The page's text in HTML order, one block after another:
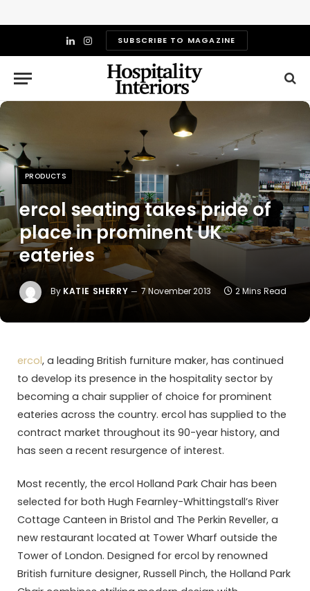
LinkedIn
InstagramSUBSCRIBE TO MAGAZINE
PRODUCTS
ercol seating takes pride of
place in prominent UK
eateries
By KATIE SHERRY 7 November 2013 2 Mins Read
ercol, a leading British furniture maker, has continued
to develop its presence in the hospitality sector by
becoming a chair supplier of choice for prominent
eateries across the country. ercol has supplied to the
contract market throughout its 90-year history, and
has seen a recent resurgence of interest.
Most recently, the ercol Holland Park Chair has been
selected for both Hugh Fearnley-Whittingstall’s River
Cottage Canteen in Bristol and The Perkin Reveller, a
new restaurant located at Tower Wharf outside the
Tower of London. Designed for ercol by renowned
British furniture designer, Russell Pinch, the Holland Park